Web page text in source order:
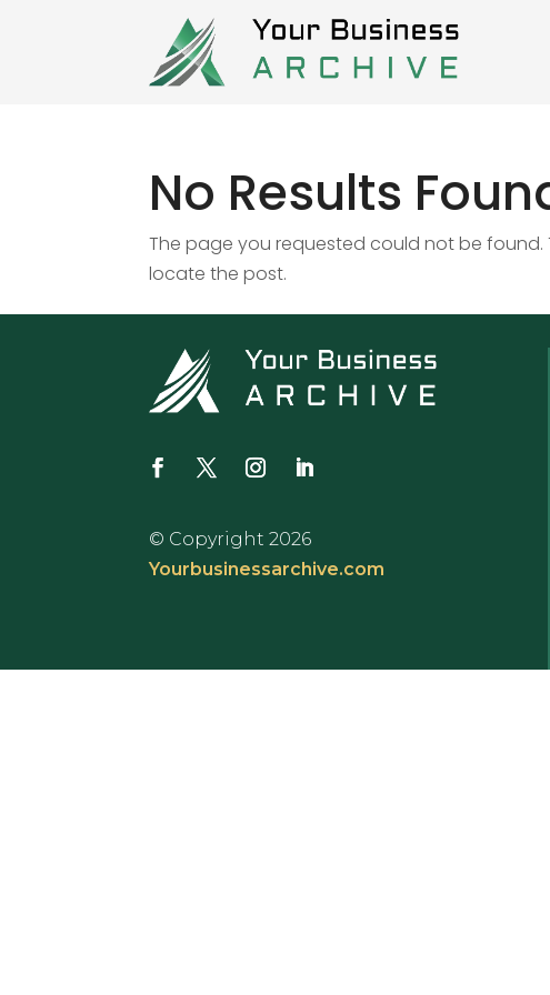
No Results
The page you requested could not be
locate the post.
© Copyright 2026
Yourbusinessarchive.com